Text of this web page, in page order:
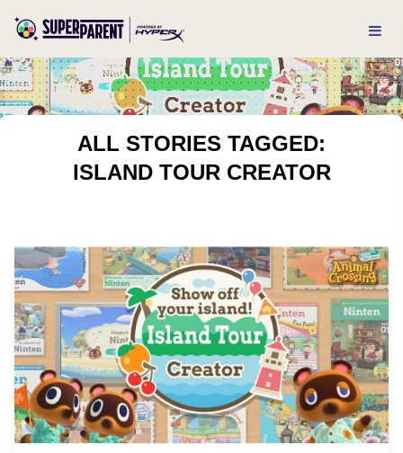
ALL STORIES TAGGED:
ISLAND TOUR CREATOR